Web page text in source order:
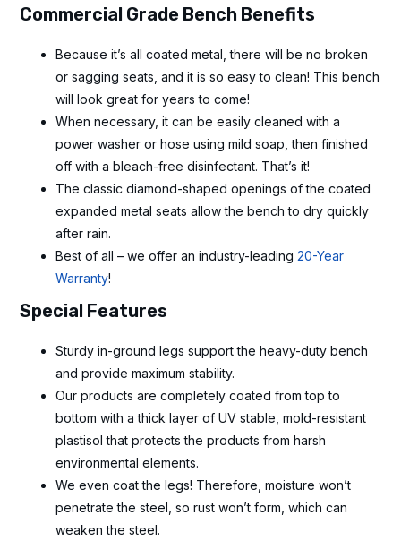
Commercial Grade Bench Benefits
Because it’s all coated metal, there will be no broken
or sagging seats, and it is so easy to clean! This bench
will look great for years to come!
When necessary, it can be easily cleaned with a
power washer or hose using mild soap, then finished
off with a bleach-free disinfectant. That’s it!
The classic diamond-shaped openings of the coated
expanded metal seats allow the bench to dry quickly
after rain.
Best of all – we offer an industry-leading20-Year
Warranty!
Special Features
Sturdy in-ground legs support the heavy-duty bench
and provide maximum stability.
Our products are completely coated from top to
bottom with a thick layer of UV stable, mold-resistant
plastisol that protects the products from harsh
environmental elements.
We even coat the legs! Therefore, moisture won’t
penetrate the steel, so rust won’t form, which can
weaken the steel.